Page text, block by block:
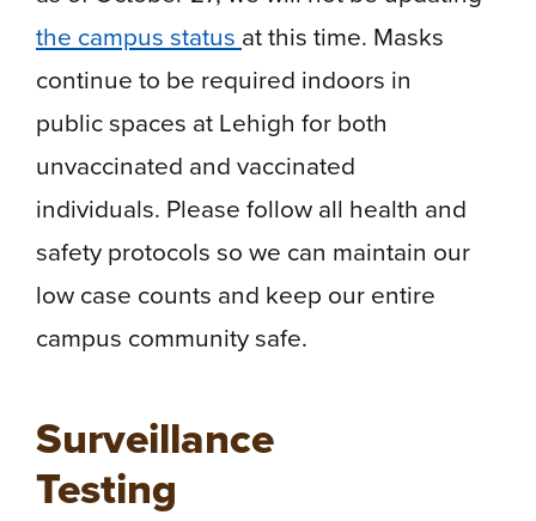
the campus status at this time. Masks
continue to be required indoors in
public spaces at Lehigh for both
unvaccinated and vaccinated
individuals. Please follow all health and
safety protocols so we can maintain our
low case counts and keep our entire
campus community safe.
Surveillance
Testing